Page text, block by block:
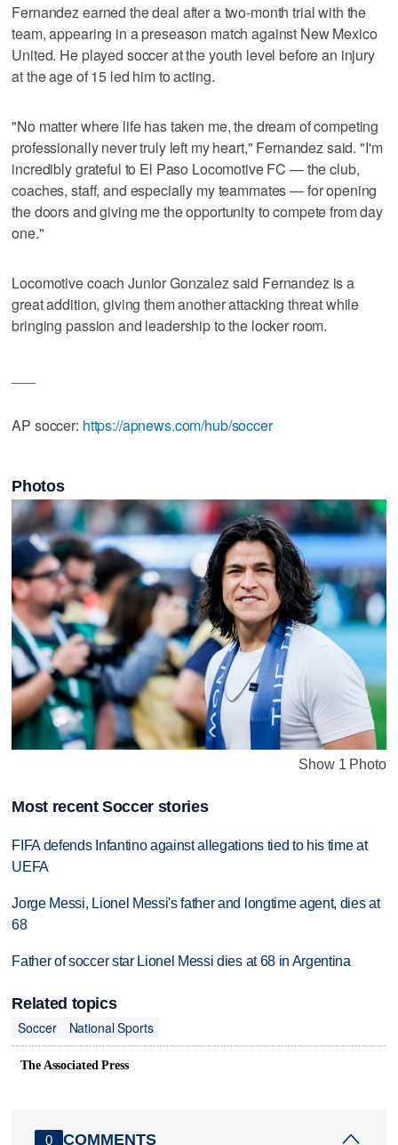
Fernandez earned the deal after a two-month trial with the
team, appearing in a preseason match against New Mexico
United. He played soccer at the youth level before an injury
at the age of 15 led him to acting.
"No matter where life has taken me, the dream of competing
professionally never truly left my heart," Fernandez said. "I'm
incredibly grateful to El Paso Locomotive FC — the club,
coaches, staff, and especially my teammates — for opening
the doors and giving me the opportunity to compete from day
one."
Locomotive coach Junior Gonzalez said Fernandez is a
great addition, giving them another attacking threat while
bringing passion and leadership to the locker room.
AP soccer: https://apnews.com/hub/soccer
Photos
Show 1 Photo
Most recent Soccer stories
FIFA defends Infantino against allegations tied to his time at
UEFA
Jorge Messi, Lionel Messi's father and longtime agent, dies at
68
Father of soccer star Lionel Messi dies at 68 in Argentina
Related topics
Soccer
National Sports
The Associated Press
0 COMMENTS